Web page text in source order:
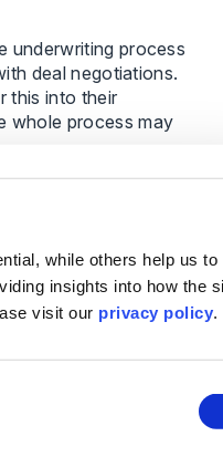
while others help us to
insights into how the
visit our privacy policy.
underwriting process
deal negotiations.
this into their
whole process may
processes can